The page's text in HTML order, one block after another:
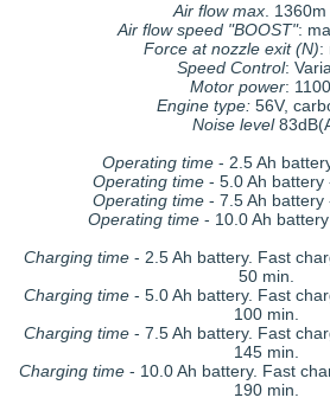
Air flow max. 1360m
Air flow speed "BOOST":
Force at nozzle exit (N):
Speed Control:
Motor power:
Engine type: 56V,
Noise level
Operating time - 2.5 Ah
Operating time - 5.0 Ah battery
Operating time - 7.5 Ah battery
Operating time - 10.0 Ah
Charging time- 2.5 Ah battery. Fast
50 min.
Charging time- 5.0 Ah battery. Fast
100 min.
Charging time- 7.5 Ah battery. Fast
145 min.
Charging time- 10.0 Ah battery. Fast
190 min.